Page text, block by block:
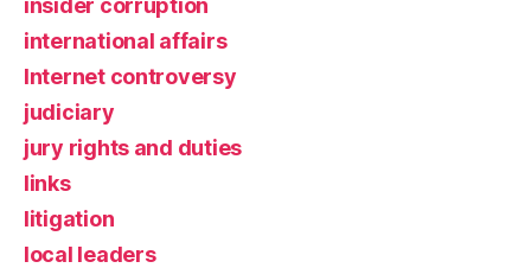
international affairs
Internet controversy
judiciary
jury rights and duties
links
litigation
local leaders